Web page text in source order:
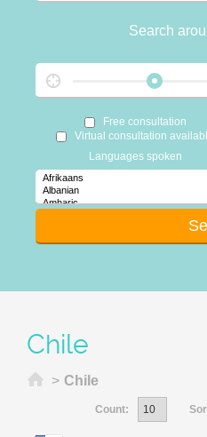
Search
Free consultation
Virtual consultation
Languages spoken
Chile
Home
> Chile
Count: